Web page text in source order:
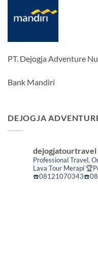
PT. Dejogja Adventure
Bank Mandiri
DEJOGJA
dejogjatourtravel
Professional Travel,
Lava Tour Merapi